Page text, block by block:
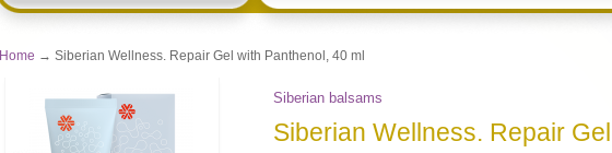
Home → Siberian Wellness. Repair Gel with Panthenol, 40 ml
Siberian balsams
Siberian Wellness. Repair